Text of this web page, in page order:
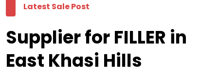
Latest Sale Post
Supplier for FILLER in
East Khasi Hills